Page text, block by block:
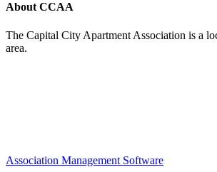
About CCAA
The Capital City Apartment Association is a
area.
Association Management Software